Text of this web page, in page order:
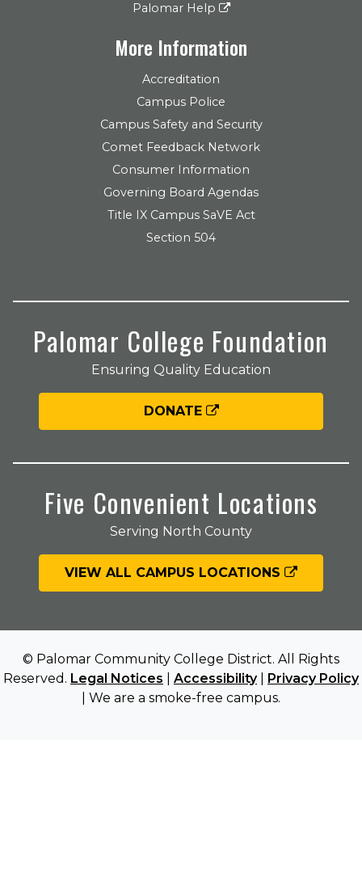
Palomar Help
More Information
Accreditation
Campus Police
Campus Safety and Security
Comet Feedback Network
Consumer Information
Governing Board Agendas
Title IX Campus SaVE Act
Section 504
Palomar College Foundation
Ensuring Quality Education
DONATE
Five Convenient Locations
Serving North County
VIEW ALL CAMPUS LOCATIONS
© Palomar Community College District. All Rights
Reserved. Legal Notices Accessibility| Privacy Policy
| We are a smoke-free campus.